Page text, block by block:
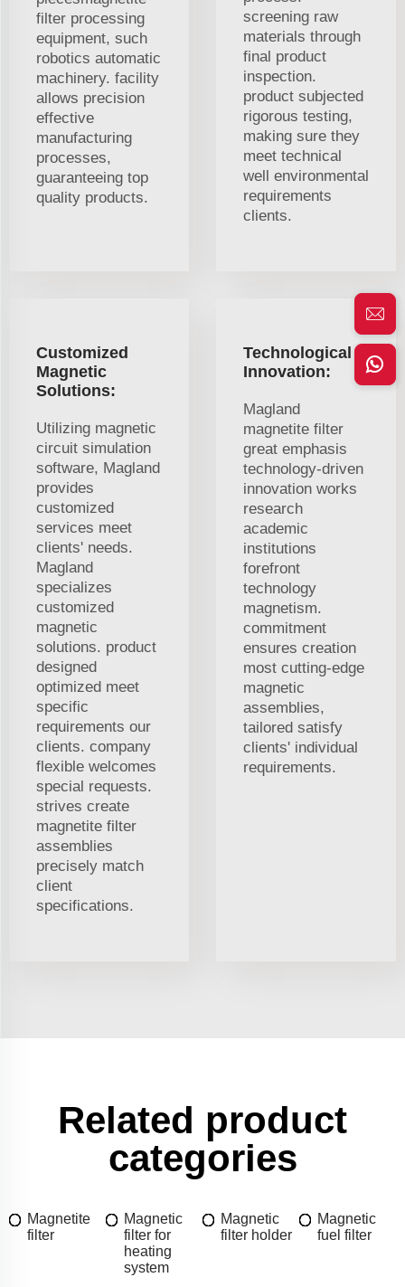
filter processing
equipment, such
robotics automatic
machinery. facility
allows precision
effective
manufacturing
processes,
guaranteeing top
quality products.
screening raw
materials through
final product
inspection.
product subjected
rigorous testing,
making sure they
meet technical
well environmental
requirements
clients.
Customized
Magnetic
Solutions:
Utilizing magnetic
circuit simulation
software, Magland
provides
customized
services meet
clients' needs.
Magland
specializes
customized
magnetic
solutions. product
designed
optimized meet
specific
requirements our
clients. company
flexible welcomes
special requests.
strives create
magnetite filter
assemblies
precisely match
client
specifications.
Technological
Innovation:
Magland
magnetite filter
great emphasis
technology-driven
innovation works
research
academic
institutions
forefront
technology
magnetism.
commitment
ensures creation
most cutting-edge
magnetic
assemblies,
tailored satisfy
clients' individual
requirements.
Related product
categories
Magnetite
filter
Magnetic
filter for
heating
system
Magnetic
filter holder
Magnetic
fuel filter